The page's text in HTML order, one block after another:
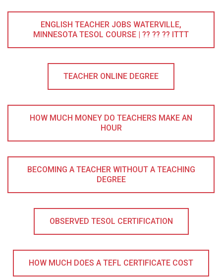
ENGLISH TEACHER JOBS WATERVILLE,
MINNESOTA TESOL COURSE | ?? ?? ?? ITTT
TEACHER ONLINE DEGREE
HOW MUCH MONEY DO TEACHERS MAKE AN
HOUR
BECOMING A TEACHER WITHOUT A TEACHING
DEGREE
OBSERVED TESOL CERTIFICATION
HOW MUCH DOES A TEFL CERTIFICATE COST